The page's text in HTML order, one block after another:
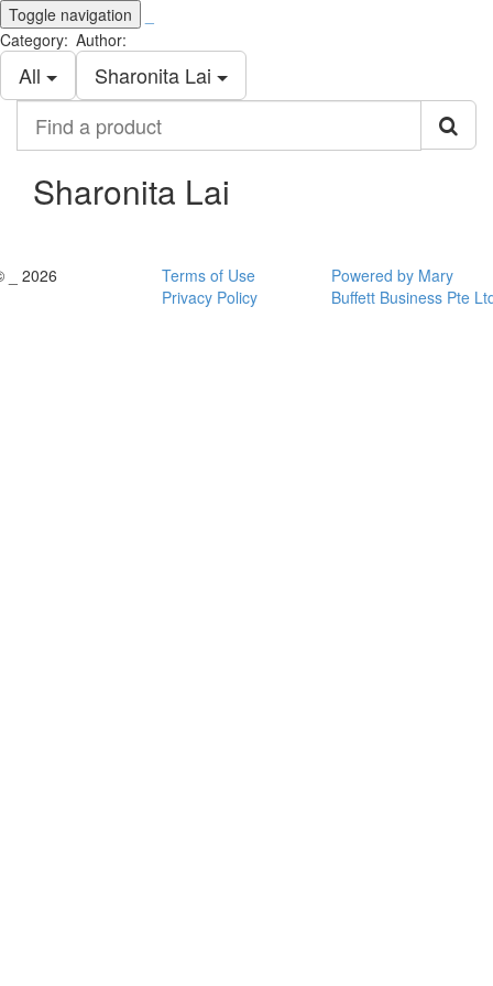
Toggle navigation
Category:
All
Author:
Sharonita Lai
product
Sharonita Lai
_ 2026
Terms of Use
Privacy Policy
Powered by Mary
Buffett Business Pte